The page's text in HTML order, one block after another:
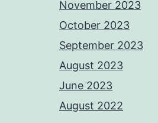
November 2023
October 2023
September 2023
August 2023
June 2023
August 2022